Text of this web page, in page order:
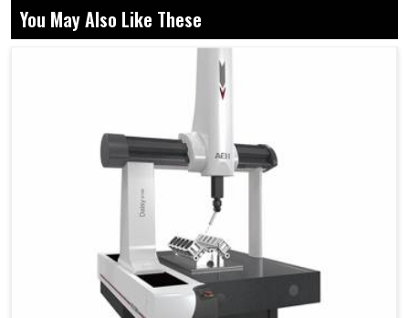
You May Also Like These